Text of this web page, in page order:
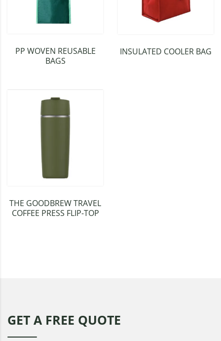
PP WOVEN REUSABLE
BAGS
INSULATED COOLER BAG
THE GOODBREW TRAVEL
COFFEE PRESS FLIP-TOP
GET A FREE QUOTE